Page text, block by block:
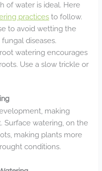
of water is ideal. Here
practices to follow.
to avoid wetting the
diseases.
watering encourages
Use a slow trickle or
making
Surface watering, on the
making plants more
conditions.